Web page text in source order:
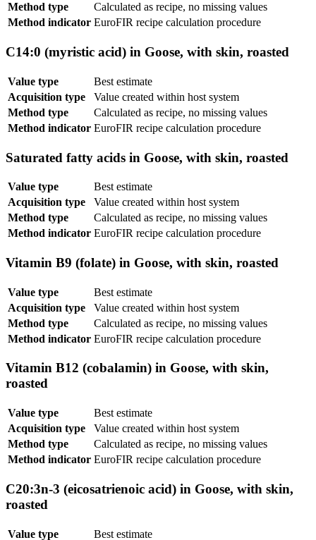
Method type
Calculated as recipe, no missing values
Method indicator EuroFIR recipe calculation procedure
C14:0 (myristic acid) in Goose, with skin, roasted
Value type
Best estimate
Acquisition type
Value created within host system
Method type
Calculated as recipe, no missing values
Method indicator EuroFIR recipe calculation procedure
Saturated fatty acids in Goose, with skin, roasted
Value type
Best estimate
Acquisition type
Value created within host system
Method type
Calculated as recipe, no missing values
Method indicator EuroFIR recipe calculation procedure
Vitamin B9 (folate) in Goose, with skin, roasted
Value type
Best estimate
Acquisition type
Value created within host system
Method type
Calculated as recipe, no missing values
Method indicator EuroFIR recipe calculation procedure
Vitamin B12 (cobalamin) in Goose, with skin,
roasted
Value type
Best estimate
Acquisition type
Value created within host system
Method type
Calculated as recipe, no missing values
Method indicator EuroFIR recipe calculation procedure
C20:3n-3 (eicosatrienoic acid) in Goose, with skin,
roasted
Value type Best estimate